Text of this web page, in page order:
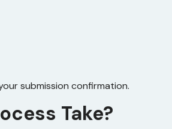
submission confirmation.
Take?